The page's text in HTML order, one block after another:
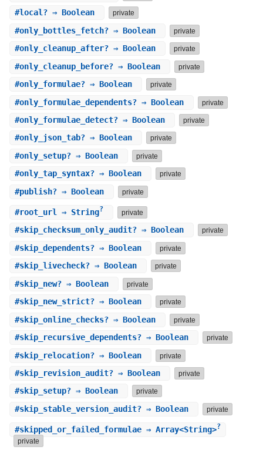
#local?⇒ Boolean private
#only_bottles_fetch?⇒ Boolean private
#only_cleanup_after?⇒ Boolean private
#only_cleanup_before?⇒ Boolean private
#only_formulae?⇒ Boolean private
#only_formulae_dependents?⇒ Boolean private
#only_formulae_detect?⇒ Boolean private
#only_json_tab?⇒ Boolean private
#only_setup?⇒ Boolean private
#only_tap_syntax?⇒ Boolean private
#publish?⇒ Boolean private
#root_url ⇒ String? private
#skip_checksum_only_audit?⇒ Boolean private
#skip_dependents?⇒ Boolean private
#skip_livecheck?⇒ Boolean private
#skip_new?⇒ Boolean private
#skip_new_strict?⇒ Boolean private
#skip_online_checks?⇒ Boolean private
#skip_recursive_dependents?⇒ Boolean private
#skip_relocation?⇒ Boolean private
#skip_revision_audit?⇒ Boolean private
#skip_setup?⇒ Boolean private
#skip_stable_version_audit?⇒ Boolean private
#skipped_or_failed_formulae⇒ Array<String>?
private